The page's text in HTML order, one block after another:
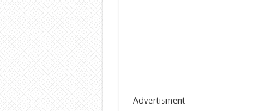
Advertisment